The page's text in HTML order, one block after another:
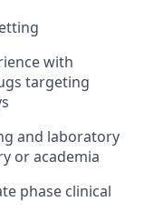
with
targeting
and laboratory
or academia
phase clinical